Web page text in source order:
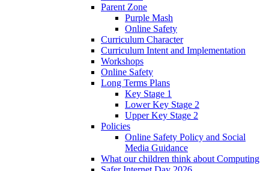
Parent Zone
Purple Mash
Online Safety
Curriculum Character
Curriculum Intent and Implementation
Workshops
Online Safety
Long Terms Plans
Key Stage 1
Lower Key Stage 2
Upper Key Stage 2
Policies
Online Safety Policy and Social
Media Guidance
What our children think about Computing